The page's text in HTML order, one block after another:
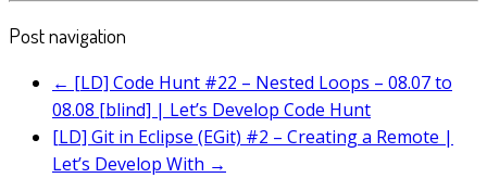
Post navigation
← [LD] Code Hunt #22 – Nested Loops – 08.07 to
08.08 [blind] | Let’s Develop Code Hunt
[LD] Git in Eclipse (EGit) #2 – Creating a Remote |
Let’s Develop With →